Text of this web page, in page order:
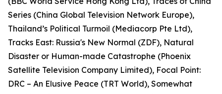
Series (China Global Television Network Europe),
Thailand’s Political Turmoil (Mediacorp Pte Ltd),
Tracks East: Russia's New Normal (ZDF), Natural
Disaster or Human-made Catastrophe (Phoenix
Satellite Television Company Limited), Focal Point:
DRC – An Elusive Peace (TRT World), Somewhat